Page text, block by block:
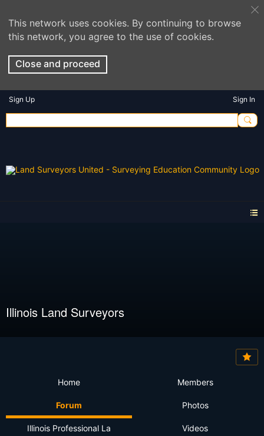
This network uses cookies. By continuing to browse
this network, you agree to the use of cookies.
Close and proceed
Sign Up Sign In
Illinois Land Surveyors
Home Members
Forum Photos
Illinois Professional La Videos